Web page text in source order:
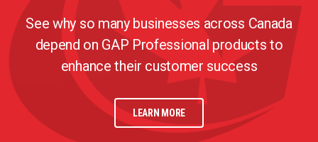
See why so many businesses across Canada
depend on GAP Professional products to
enhance their customer success
LEARN MORE